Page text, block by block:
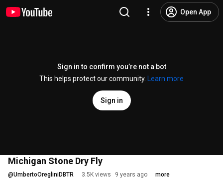
Open App
Sign in to confirm you’re not a bot
This helps protect our community.
Learn more
Sign in
Michigan Stone Dry Fly
@UmbertoOregliniDBTR 3.5K views 9 years ago more